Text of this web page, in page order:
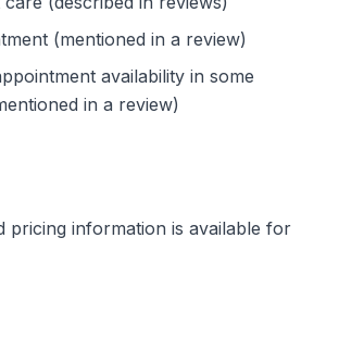
(mentioned in a review)
availability in some
in a review)
pricing information is available for